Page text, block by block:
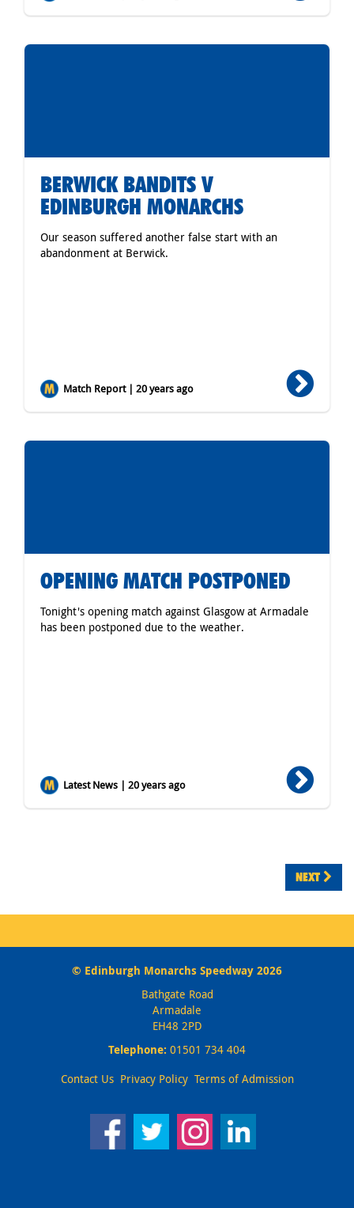
BERWICK BANDITS V
EDINBURGH MONARCHS
Our season suffered another false start with an
abandonment at Berwick.
Match Report | 20 years ago
OPENING MATCH POSTPONED
Tonight's opening match against Glasgow at Armadale
has been postponed due to the weather.
Latest News | 20 years ago
NEXT
© Edinburgh Monarchs Speedway 2026
Bathgate Road
Armadale
EH48 2PD
Telephone: 01501 734 404
Contact Us Privacy Policy Terms of Admission